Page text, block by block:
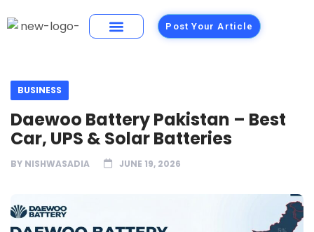
Post Your Article
BUSINESS
Daewoo Battery Pakistan – Best
Car, UPS & Solar Batteries
BY NISHWASADIA JUNE 19, 2026